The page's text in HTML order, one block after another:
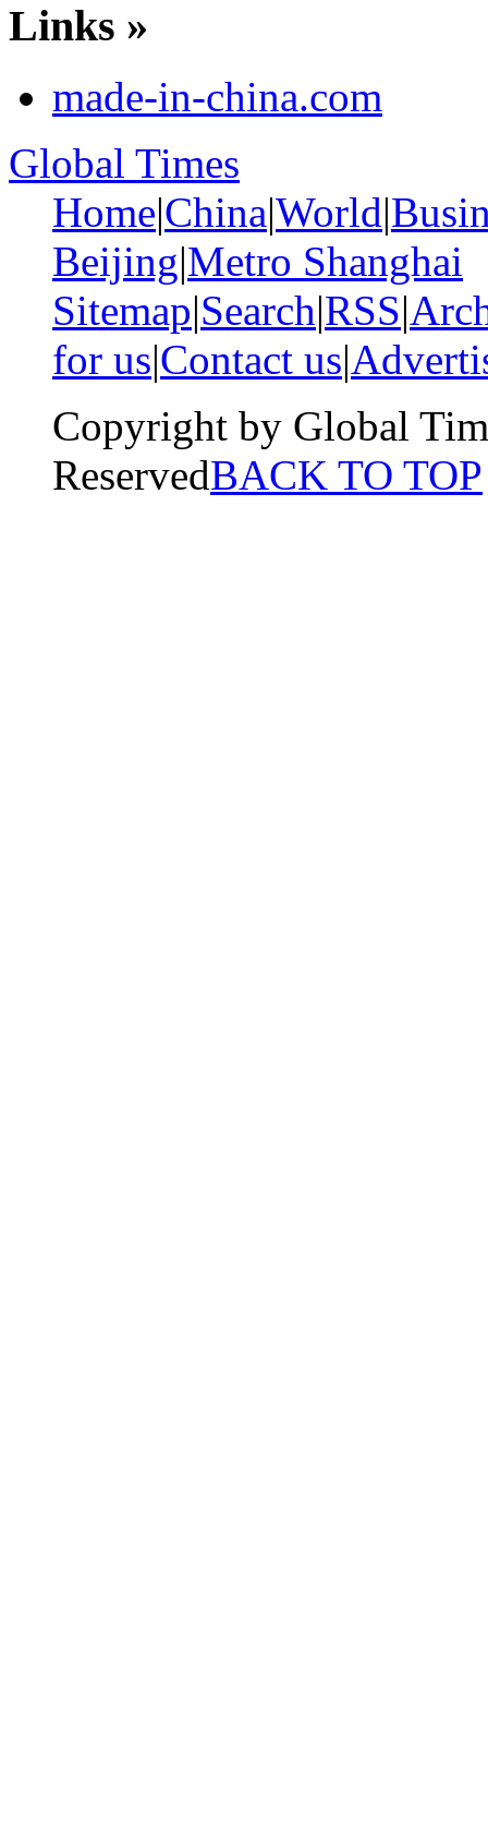
Links »
made-in-china.com
Global Times
Home|China|World|
Beijing|Metro Shanghai
Sitemap|Search|RSS|
for us|Contact us|
Copyright by Global
ReservedBACK TO TOP